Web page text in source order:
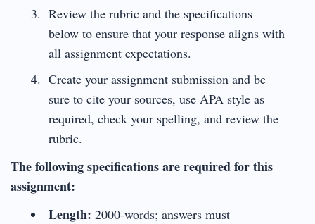
Review the rubric and the specifications
below to ensure that your response aligns with
all assignment expectations.
Create your assignment submission and be
sure to cite your sources, use APA style as
required, check your spelling, and review the
rubric.
The following specifications are required for this
assignment:
Length: 2000-words; answers must